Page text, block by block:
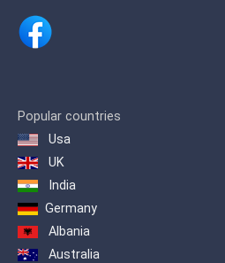
Popular countries
Usa
UK
India
Germany
Albania
Australia